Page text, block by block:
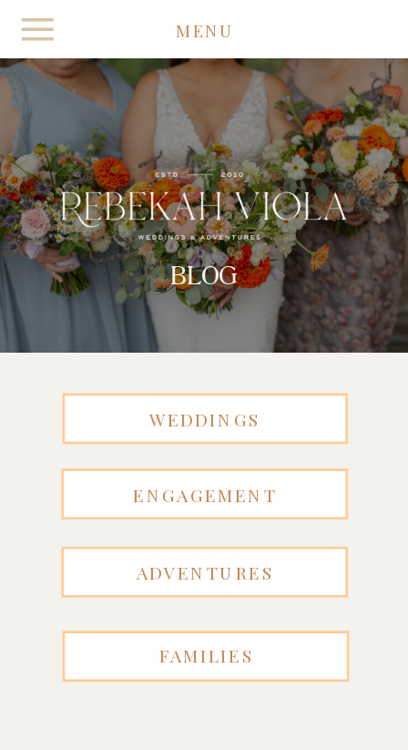
MENU
BLOG
WEDDINGS
ENGAGEMENT
ADVENTURES
FAMILIES